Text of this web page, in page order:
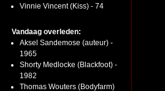
Vinnie Vincent (Kiss) - 74
Vandaag overleden:
Aksel Sandemose (auteur) -
1965
Shorty Medlocke (Blackfoot) -
1982
Thomas Wouters (Bodyfarm)